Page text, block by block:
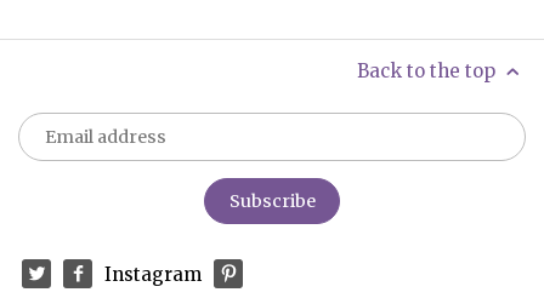
Back to the top
Instagram